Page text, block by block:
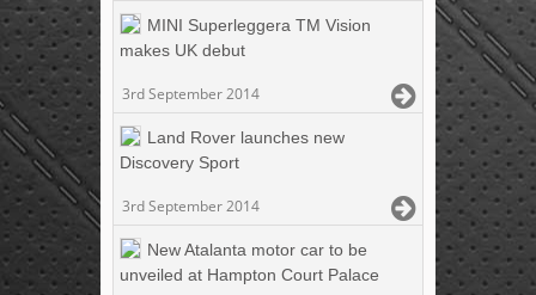
MINI Superleggera TM Vision
makes UK debut
3rd September 2014
Land Rover launches new
Discovery Sport
3rd September 2014
New Atalanta motor car to be
unveiled at Hampton Court Palace